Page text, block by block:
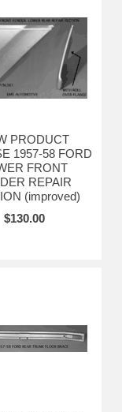
PRODUCT
1957-58 FORD
FRONT
REPAIR
(improved)
$130.00